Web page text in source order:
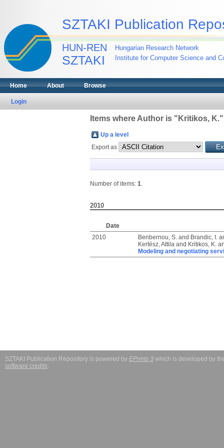
SZTAKI Publication
HUN-REN
SZTAKI
Hungarian Research Network
Institute for Computer Science and
Home About Browse
Login
Items where Author is " Kritikos, K."
Up a level
Export as
Number of items: 1.
2010
Date
2010
Benbernou, S.and Brandic, I.
Kertész, Attilaand Kritikos, K.
Modeling and negotiating
SZTAKI Publication Repository is powered by EPrints 3 which is developed by
software credits.